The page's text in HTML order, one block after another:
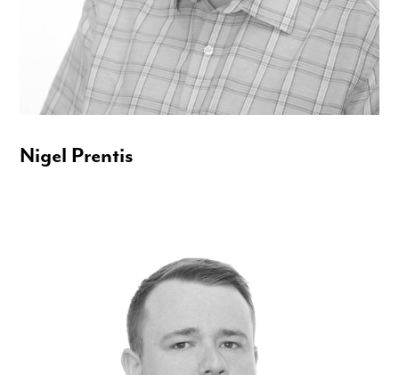
Nigel Prentis